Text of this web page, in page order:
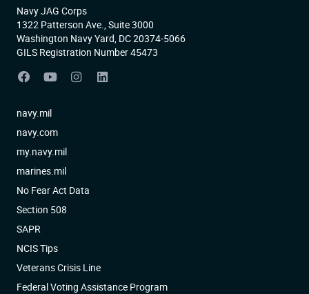
Navy JAG Corps
1322 Patterson Ave., Suite 3000
Washington Navy Yard, DC 20374-5066
GILS Registration Number 45473
navy.mil
navy.com
my.navy.mil
marines.mil
No Fear Act Data
Section 508
SAPR
NCIS Tips
Veterans Crisis Line
Federal Voting Assistance Program